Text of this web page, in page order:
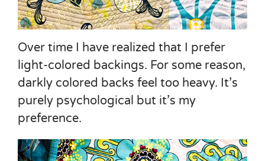
Over time I have realized that I prefer
light-colored backings. For some reason,
darkly colored backs feel too heavy. It’s
purely psychological but it’s my
preference.